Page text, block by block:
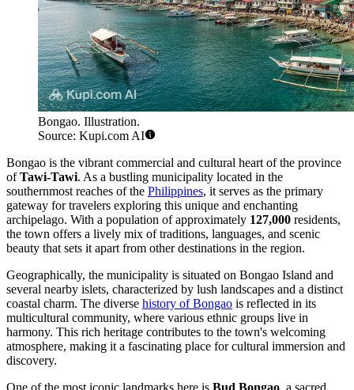
Bongao. Illustration.
Source: Kupi.com AI
Bongao is the vibrant commercial and cultural heart of the province
ofTawi-Tawi. As a bustling municipality located in the
southernmost reaches of the Philippines, it serves as the primary
gateway for travelers exploring this unique and enchanting
archipelago. With a population of approximately 127,000 residents,
the town offers a lively mix of traditions, languages, and scenic
beauty that sets it apart from other destinations in the region.
Geographically, the municipality is situated on Bongao Island and
several nearby islets, characterized by lush landscapes and a distinct
coastal charm. The diverse history of Bongao is reflected in its
multicultural community, where various ethnic groups live in
harmony. This rich heritage contributes to the town's welcoming
atmosphere, making it a fascinating place for cultural immersion and
discovery.
One of the most iconic landmarks here is Bud Bongao, a sacred